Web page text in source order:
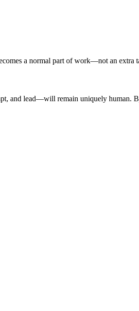
a normal part of work—not an extra
and lead—will remain uniquely human.